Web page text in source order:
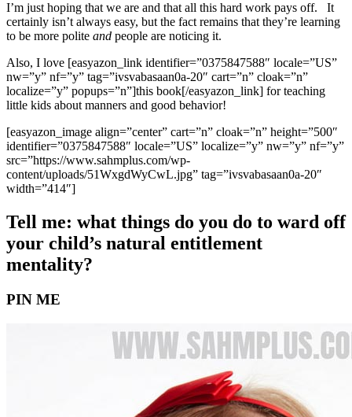
I’m just hoping that we are and that all this hard work pays off. It
certainly isn’t always easy, but the fact remains that they’re learning
to be more polite and people are noticing it.
Also, I love [easyazon_link identifier=”0375847588″ locale=”US”
nw=”y” nf=”y” tag=”ivsvabasaan0a-20″ cart=”n” cloak=”n”
localize=”y” popups=”n”]this book[/easyazon_link] for teaching
little kids about manners and good behavior!
[easyazon_image align=”center” cart=”n” cloak=”n” height=”500″
identifier=”0375847588″ locale=”US” localize=”y” nw=”y” nf=”y”
src=”https://www.sahmplus.com/wp-
content/uploads/51WxgdWyCwL.jpg” tag=”ivsvabasaan0a-20″
width=”414″]
Tell me: what things do you do to ward off
your child’s natural entitlement
mentality?
PIN ME